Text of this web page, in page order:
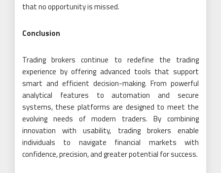
that no opportunity is missed.
Conclusion
Trading brokers continue to redefine the trading
experience by offering advanced tools that support
smart and efficient decision-making. From powerful
analytical features to automation and secure
systems, these platforms are designed to meet the
evolving needs of modern traders. By combining
innovation with usability, trading brokers enable
individuals to navigate financial markets with
confidence, precision, and greater potential for success.